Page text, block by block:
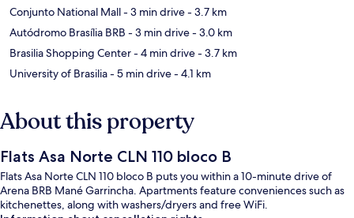
Conjunto National Mall- 3 min drive- 3.7 km
Autódromo Brasília BRB - 3 min drive- 3.0 km
Brasilia Shopping Center- 4 min drive- 3.7 km
University of Brasilia- 5 min drive- 4.1 km
About this property
Flats Asa Norte CLN 110 bloco B
Flats Asa Norte CLN 110 bloco B puts you within a 10-minute drive of
Arena BRB Mané Garrincha. Apartments feature conveniences such as
kitchenettes, along with washers/dryers and free WiFi.